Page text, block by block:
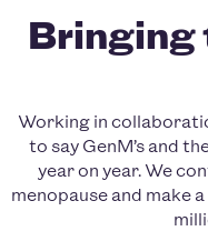
Bringing
Working in
to say GenM’s and
year on year. We
menopause and make